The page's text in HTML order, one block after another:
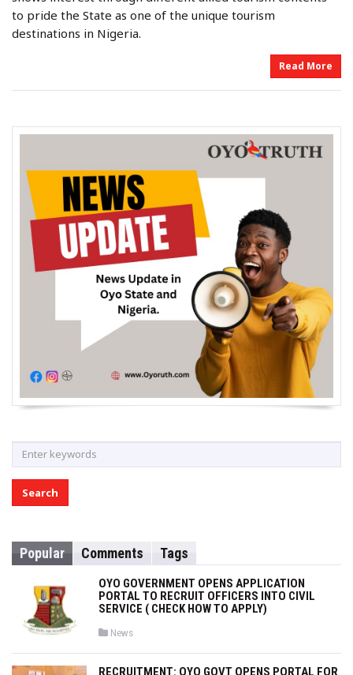
n
i
n
to pride the State as one of the unique tourism
destinations in Nigeria.
Read More
e
r
h
Popular Comments Tags
OYO GOVERNMENT OPENS APPLICATION
PORTAL TO RECRUIT OFFICERS INTO CIVIL
SERVICE ( CHECK HOW TO APPLY)
P
s
News
RECRUITMENT: OYO GOVT OPENS PORTAL FOR